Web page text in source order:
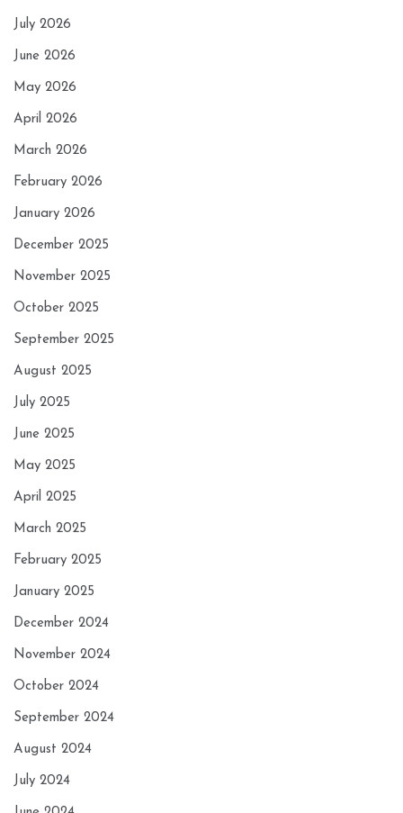
July 2026
June 2026
May 2026
April 2026
March 2026
February 2026
January 2026
December 2025
November 2025
October 2025
September 2025
August 2025
July 2025
June 2025
May 2025
April 2025
March 2025
February 2025
January 2025
December 2024
November 2024
October 2024
September 2024
August 2024
July 2024